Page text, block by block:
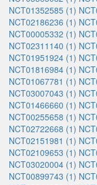
NCT01352585 (1)
NCT02186236 (1)
NCT00005332 (1)
NCT02311140 (1)
NCT01951924 (1)
NCT01816984 (1)
NCT01067781 (1)
NCT03007043 (1)
NCT01466660 (1)
NCT00255658 (1)
NCT02722668 (1)
NCT02151981 (1)
NCT02109653 (1)
NCT03020004 (1)
NCT00899743 (1)